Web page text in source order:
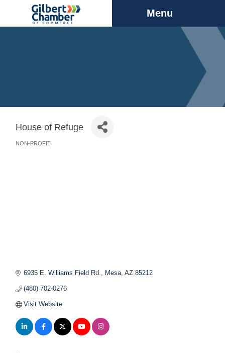
Menu
House of Refuge
NON-PROFIT
6935 E. Williams Field Rd. Mesa AZ 85212
(480) 702-0276
Visit Website